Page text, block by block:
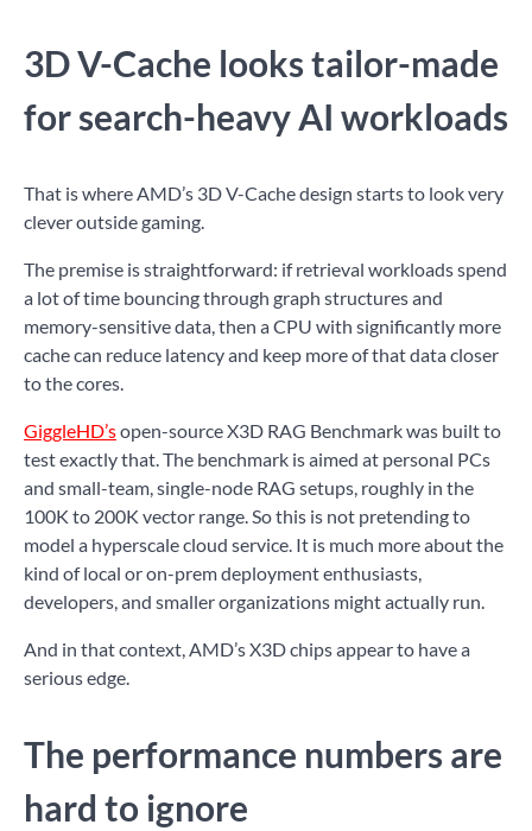
3D V-Cache looks tailor-made
for search-heavy AI workloads
That is where AMD’s 3D V-Cache design starts to look very
clever outside gaming.
The premise is straightforward: if retrieval workloads spend
a lot of time bouncing through graph structures and
memory-sensitive data, then a CPU with significantly more
cache can reduce latency and keep more of that data closer
to the cores.
GiggleHD’sopen-source X3D RAG Benchmark was built to
test exactly that. The benchmark is aimed at personal PCs
and small-team, single-node RAG setups, roughly in the
100K to 200K vector range. So this is not pretending to
model a hyperscale cloud service. It is much more about the
kind of local or on-prem deployment enthusiasts,
developers, and smaller organizations might actually run.
And in that context, AMD’s X3D chips appear to have a
serious edge.
The performance numbers are
hard to ignore